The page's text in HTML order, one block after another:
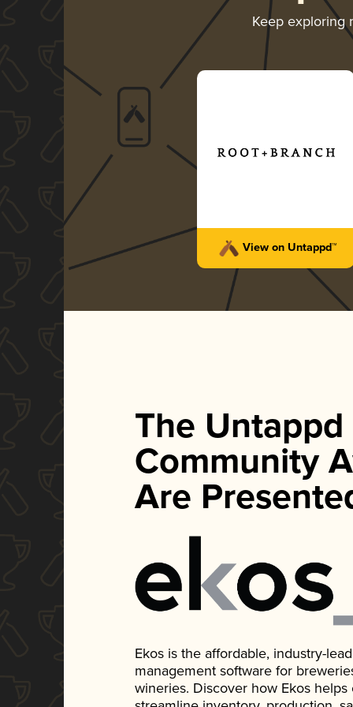
Keep exploring
View on Untappd™
The Untappd
Community
Are
Ekos is the affordable, industry-
management software for
wineries. Discover how Ekos